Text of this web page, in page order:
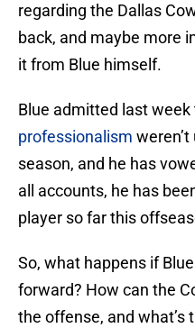
regarding the Dallas
back, and maybe more
it from Blue himself.
Blue admitted last week
professionalism
season, and he has
all accounts, he has
player so far this
So, what happens if
forward? How can the
the offense, and what’s